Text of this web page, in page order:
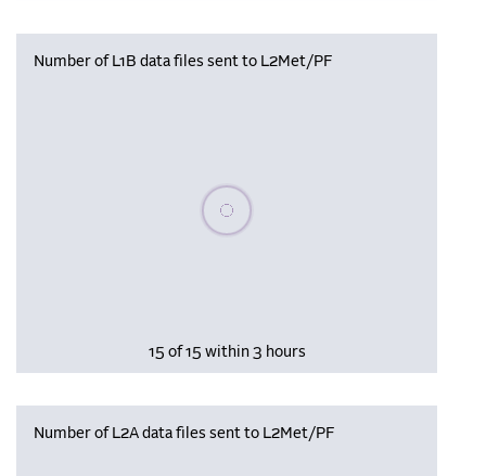
Number of L1B data files sent to L2Met/PF
Please wait, populating data
15 of 15 within 3 hours
Number of L2A data files sent to L2Met/PF